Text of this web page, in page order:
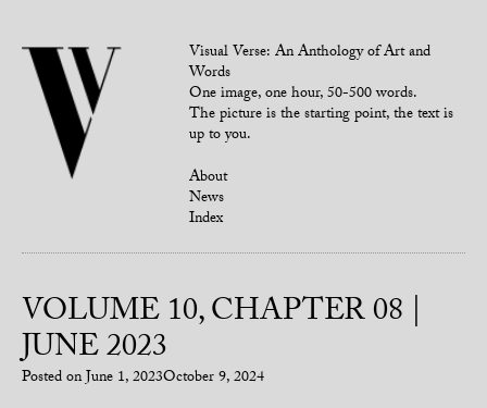
Visual Verse: An Anthology of Art and
Words
One image, one hour, 50-500 words.
The picture is the starting point, the text is
up to you.
About
News
Index
VOLUME 10, CHAPTER 08 |
JUNE 2023
Posted onJune 1, 2023October 9, 2024